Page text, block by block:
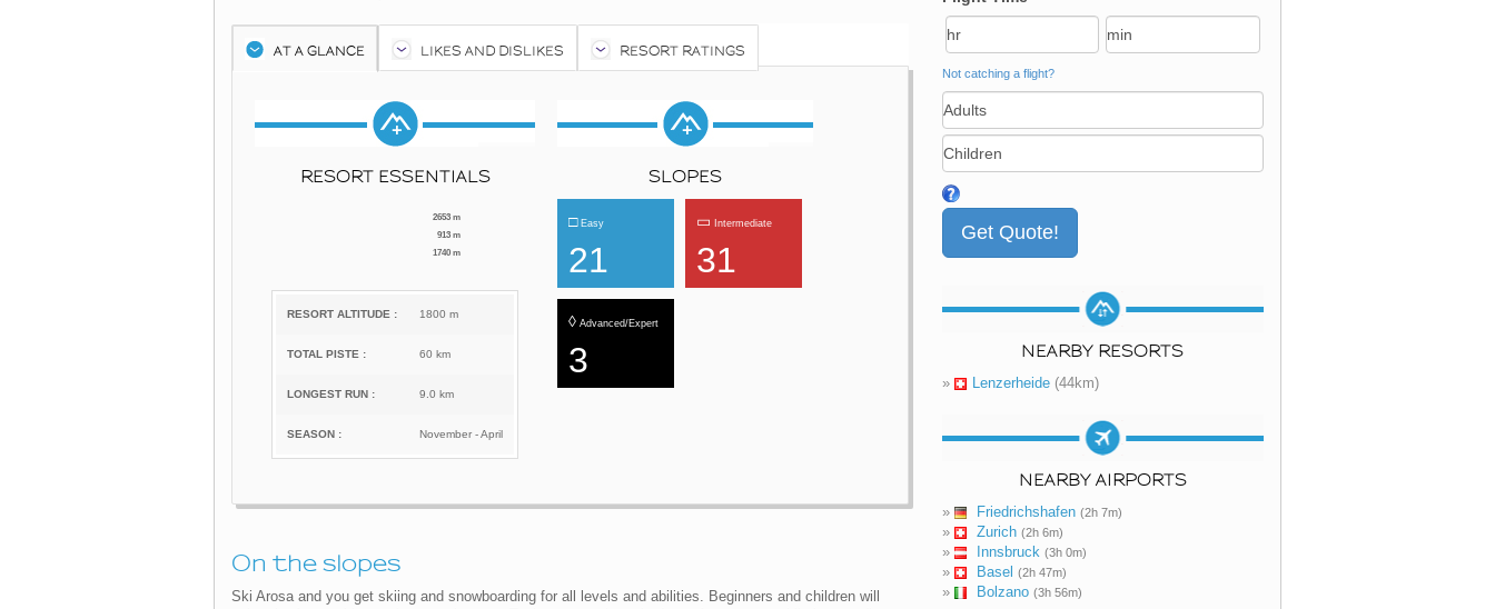
AT A GLANCE LIKES AND DISLIKES RESORT RATINGS
RESORT ESSENTIALS
2653 m
913 m
1740 m
RESORT ALTITUDE : 1800 m
TOTAL PISTE : 60 km
LONGEST RUN : 9.0 km
SEASON : November - April
SLOPES
□ Easy
21
▭ Intermediate
31
◊ Advanced/Expert
3
On the slopes
Ski Arosa and you get skiing and snowboarding for all levels and abilities. Beginners and children will
Not catching a flight?
NEARBY RESORTS
» Lenzerheide (44km)
NEARBY AIRPORTS
» Friedrichshafen (2h 7m)
» Zurich (2h 6m)
» Innsbruck (3h 0m)
» Basel (2h 47m)
» Bolzano (3h 56m)